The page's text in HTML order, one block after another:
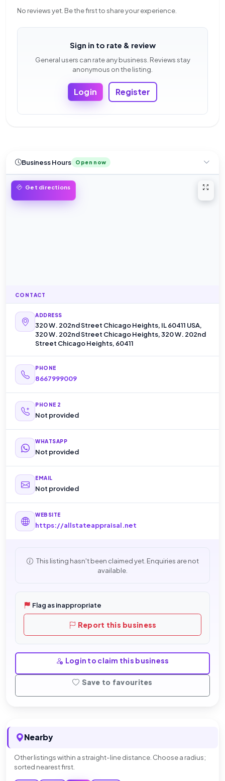
No reviews yet. Be the first to share your experience.
Sign in to rate & review
General users can rate any business. Reviews stay
anonymous on the listing.
Login Register
Business Hours Open now
Get directions
CONTACT
ADDRESS
320 W. 202nd Street Chicago Heights, IL 60411 USA,
320 W. 202nd Street Chicago Heights, 320 W. 202nd
Street Chicago Heights, 60411
PHONE
8667999009
PHONE 2
Not provided
WHATSAPP
Not provided
EMAIL
Not provided
WEBSITE
https://allstateappraisal.net
This listing hasn't been claimed yet. Enquiries are not
available.
Flag as inappropriate
Report this business
Login to claim this business
Save to favourites
Nearby
Other listings within a straight-line distance. Choose a radius;
sorted nearest first.